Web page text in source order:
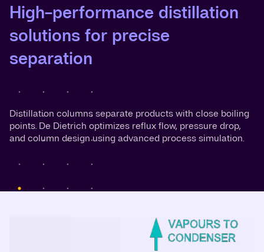
High-performance distillation
solutions for precise
separation
Distillation columns separate products with close boiling
points. De Dietrich optimizes reflux flow, pressure drop,
and column design using advanced process simulation.